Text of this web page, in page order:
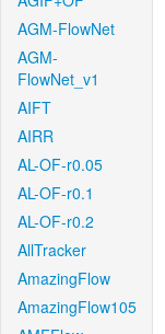
AGM-FlowNet
AGM-
FlowNet_v1
AIFT
AIRR
AL-OF-r0.05
AL-OF-r0.1
AL-OF-r0.2
AllTracker
AmazingFlow
AmazingFlow105